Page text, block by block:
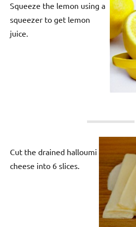
Squeeze the lemon using a
squeezer to get lemon
juice.
Cut the drained halloumi
cheese into 6 slices.